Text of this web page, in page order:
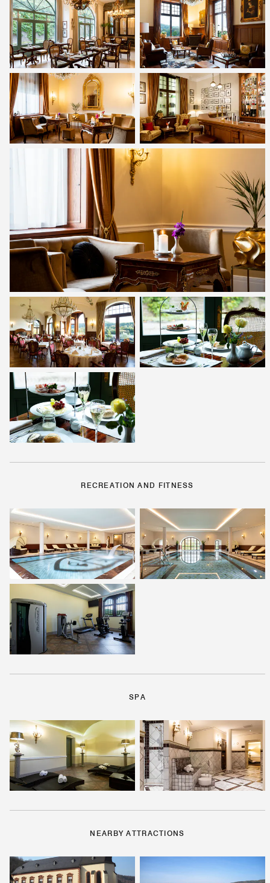
RECREATION AND FITNESS
SPA
NEARBY ATTRACTIONS